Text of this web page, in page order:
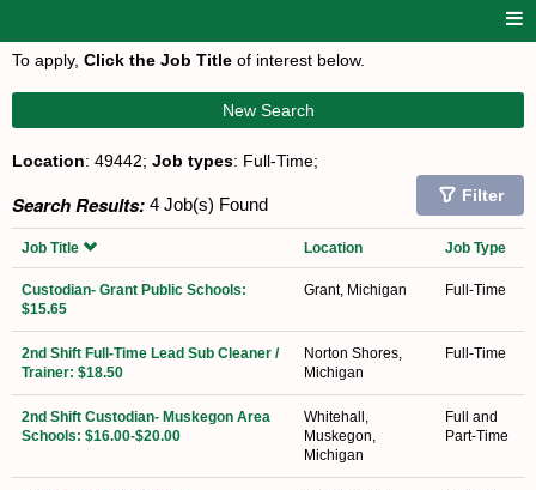
To apply, Click the Job Title of interest below.
New Search
Location: 49442; Job types: Full-Time;
Search Results: 4 Job(s) Found Filter
Job Title Location Job Type
Custodian- Grant Public Schools:
$15.65
Grant, Michigan Full-Time
2nd Shift Full-Time Lead Sub Cleaner /
Trainer: $18.50
Norton Shores,
Michigan
Full-Time
2nd Shift Custodian- Muskegon Area
Schools: $16.00-$20.00
Whitehall,
Muskegon,
Michigan
Full and
Part-Time